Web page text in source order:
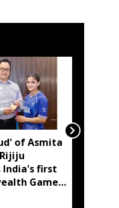
of Asmita
India's first
Games